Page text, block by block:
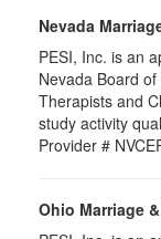
Nevada
PESI, Inc. is an
Nevada Board
Therapists and
study activity
Provider #
Ohio Marriage